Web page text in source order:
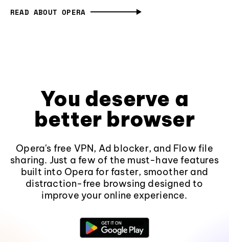
READ ABOUT OPERA
You deserve a
better browser
Opera's free VPN, Ad blocker, and Flow file
sharing. Just a few of the must-have features
built into Opera for faster, smoother and
distraction-free browsing designed to
improve your online experience.